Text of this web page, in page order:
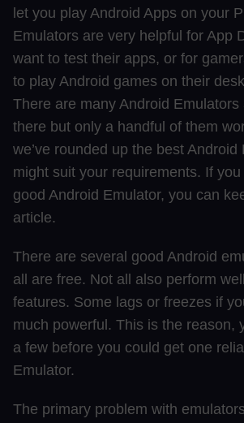
let you play Android Apps on your
Emulators are very helpful for App
want to test their apps, or for
to play Android games on their
There are many Android Emulators
there but only a handful of them
we’ve rounded up the best
might suit your requirements. If
good Android Emulator, you can
article.
There are several good Android
all are free. Not all also perform
features. Some lags or freezes if
much powerful. This is the reason,
a few before you could get one
Emulator.
The primary problem with